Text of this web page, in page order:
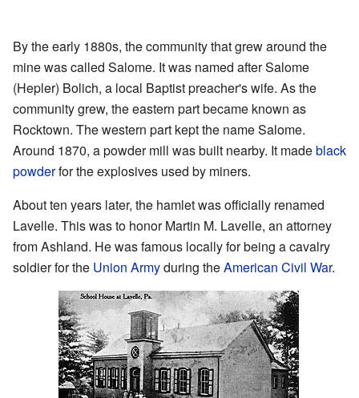
By the early 1880s, the community that grew around the
mine was called Salome. It was named after Salome
(Hepler) Bolich, a local Baptist preacher's wife. As the
community grew, the eastern part became known as
Rocktown. The western part kept the name Salome.
Around 1870, a powder mill was built nearby. It madeblack
powderfor the explosives used by miners.
About ten years later, the hamlet was officially renamed
Lavelle. This was to honor Martin M. Lavelle, an attorney
from Ashland. He was famous locally for being a cavalry
soldier for the Union Armyduring theAmerican Civil War.